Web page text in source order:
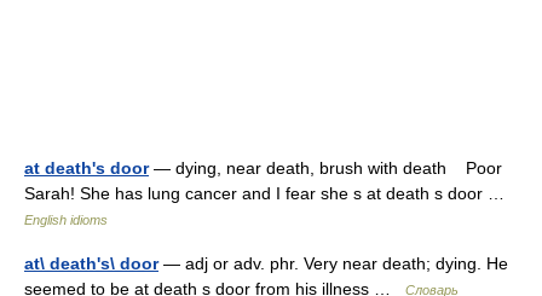
at death's door— dying, near death, brush with death Poor
Sarah! She has lung cancer and I fear she s at death s door …
English idioms
at\ death's\ door— adj or adv. phr. Very near death; dying. He
seemed to be at death s door from his illness …
Словарь